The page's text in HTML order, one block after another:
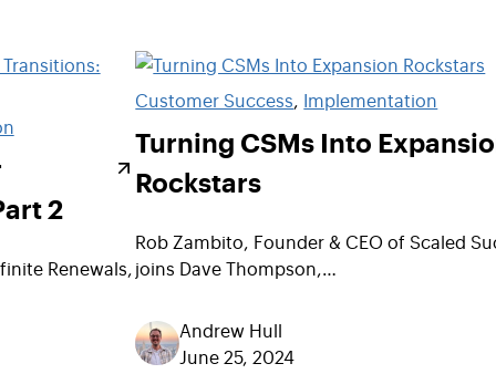
2
Renewals,
Customer Success, Implementation
Turning CSMs Into
Rockstars
Rob Zambito, Founder & CEO of Scaled
joins Dave Thompson,…
Andrew Hull
June 25, 2024